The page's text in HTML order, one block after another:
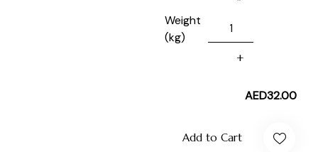
Weight
(kg)
AED32.00
Add to Cart